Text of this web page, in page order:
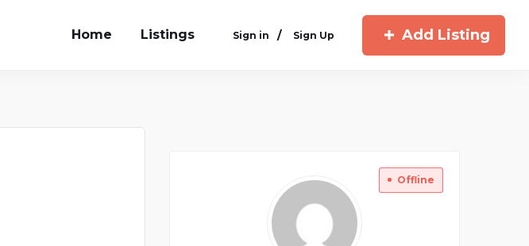
Home Listings Sign in / Sign Up Add Listing
Offline